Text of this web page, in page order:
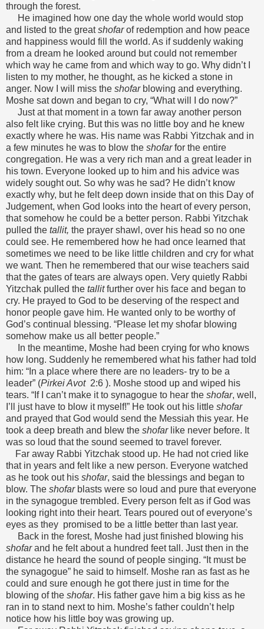
through the forest.
He imagined how one day the whole world would stop
and listed to the greatshofarof redemption and how peace
and happiness would fill the world. As if suddenly waking
from a dream he looked around but could not remember
which way he came from and which way to go. Why didn’t I
listen to my mother, he thought, as he kicked a stone in
anger. Now I will miss the shofar blowing and everything.
Moshe sat down and began to cry, “What will I do now?”
Just at that moment in a town far away another person
also felt like crying. But this was no little boy and he knew
exactly where he was. His name was Rabbi Yitzchak and in
a few minutes he was to blow the shofarfor the entire
congregation. He was a very rich man and a great leader in
his town. Everyone looked up to him and his advice was
widely sought out. So why was he sad? He didn’t know
exactly why, but he felt deep down inside that on this Day of
Judgement, when God looks into the heart of every person,
that somehow he could be a better person. Rabbi Yitzchak
pulled the tallit, the prayer shawl, over his head so no one
could see. He remembered how he had once learned that
sometimes we need to be like little children and cry for what
we want. Then he remembered that our wise teachers said
that the gates of tears are always open. Very quietly Rabbi
Yitzchak pulled the tallitfurther over his face and began to
cry. He prayed to God to be deserving of the respect and
honor people gave him. He wanted only to be worthy of
God’s continual blessing. “Please let my shofar blowing
somehow make us all better people.”
In the meantime, Moshe had been crying for who knows
how long. Suddenly he remembered what his father had told
him: “In a place where there are no leaders- try to be a
leader” (Pirkei Avot2:6 ). Moshe stood up and wiped his
tears. “If I can’t make it to synagogue to hear the shofar, well,
I’ll just have to blow it myself!” He took out his little shofar
and prayed that God would send the Messiah this year. He
took a deep breath and blew the shofarlike never before. It
was so loud that the sound seemed to travel forever.
Far away Rabbi Yitzchak stood up. He had not cried like
that in years and felt like a new person. Everyone watched
as he took out his shofar, said the blessings and began to
blow. The shofarblasts were so loud and pure that everyone
in the synagogue trembled. Every person felt as if God was
looking right into their heart. Tears poured out of everyone’s
eyes as they promised to be a little better than last year.
Back in the forest, Moshe had just finished blowing his
shofarand he felt about a hundred feet tall. Just then in the
distance he heard the sound of people singing. “It must be
the synagogue” he said to himself. Moshe ran as fast as he
could and sure enough he got there just in time for the
blowing of the shofar. His father gave him a big kiss as he
ran in to stand next to him. Moshe’s father couldn’t help
notice how his little boy was growing up.